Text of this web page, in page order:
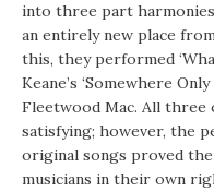
into three part
an entirely new place
this, they performed
Keane’s ‘Somewhere Only
Fleetwood Mac. All
satisfying; however, the
original songs proved
musicians in their own